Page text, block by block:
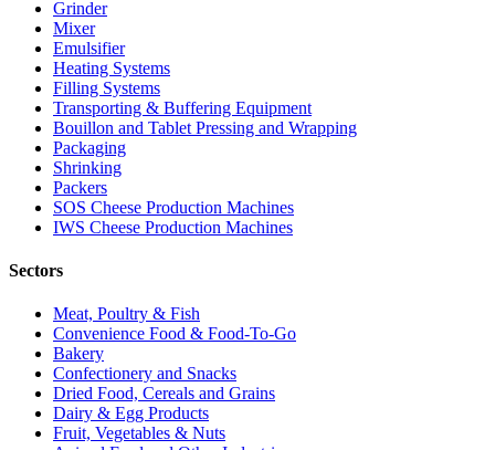
Grinder
Mixer
Emulsifier
Heating Systems
Filling Systems
Transporting & Buffering Equipment
Bouillon and Tablet Pressing and Wrapping
Packaging
Shrinking
Packers
SOS Cheese Production Machines
IWS Cheese Production Machines
Sectors
Meat, Poultry & Fish
Convenience Food & Food-To-Go
Bakery
Confectionery and Snacks
Dried Food, Cereals and Grains
Dairy & Egg Products
Fruit, Vegetables & Nuts